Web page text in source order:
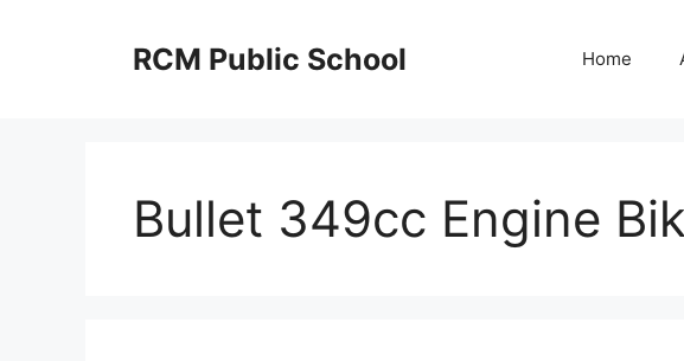
RCM Public School Home
Bullet 349cc Engine